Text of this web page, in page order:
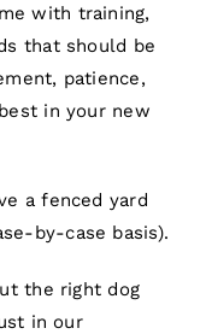
with training,
that should be
patience,
in your new
a fenced yard
by-case basis).
the right dog
in our